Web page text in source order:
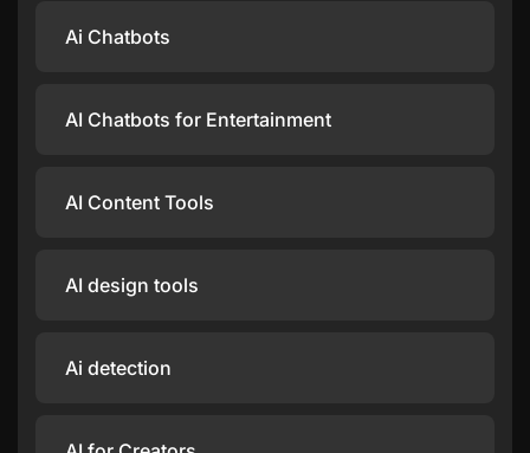
Ai Chatbots
AI Chatbots for Entertainment
AI Content Tools
AI design tools
Ai detection